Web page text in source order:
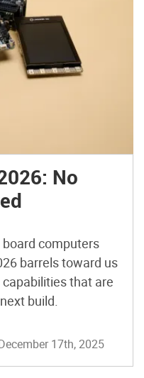
No
computers
barrels toward us
that are
build.
17th, 2025